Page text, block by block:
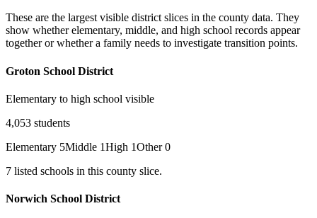
These are the largest visible district slices in the county data. They
show whether elementary, middle, and high school records appear
together or whether a family needs to investigate transition points.
Groton School District
Elementary to high school visible
4,053 students
Elementary 5Middle 1High 1Other 0
7 listed schools in this county slice.
Norwich School District